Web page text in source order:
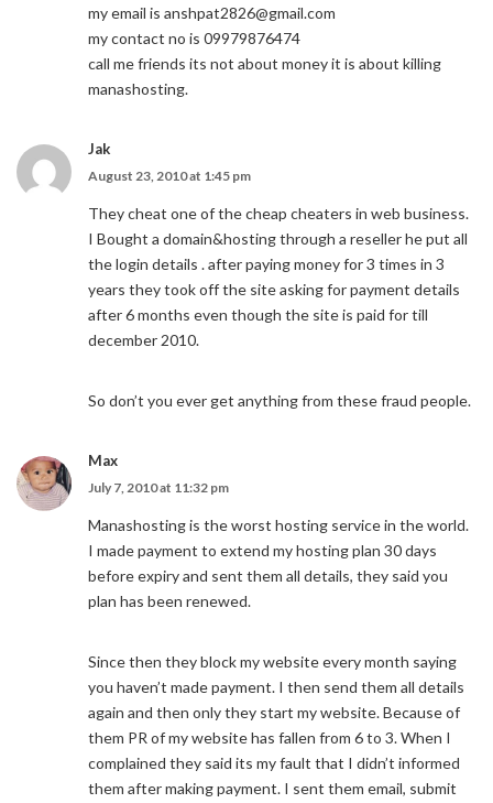
my email is anshpat2826@gmail.com
my contact no is 09979876474
call me friends its not about money it is about killing
manashosting.
Jak
August 23, 2010 at 1:45 pm
They cheat one of the cheap cheaters in web business.
I Bought a domain&hosting through a reseller he put all
the login details . after paying money for 3 times in 3
years they took off the site asking for payment details
after 6 months even though the site is paid for till
december 2010.
So don’t you ever get anything from these fraud people.
Max
July 7, 2010 at 11:32 pm
Manashosting is the worst hosting service in the world.
I made payment to extend my hosting plan 30 days
before expiry and sent them all details, they said you
plan has been renewed.
Since then they block my website every month saying
you haven’t made payment. I then send them all details
again and then only they start my website. Because of
them PR of my website has fallen from 6 to 3. When I
complained they said its my fault that I didn’t informed
them after making payment. I sent them email, submit